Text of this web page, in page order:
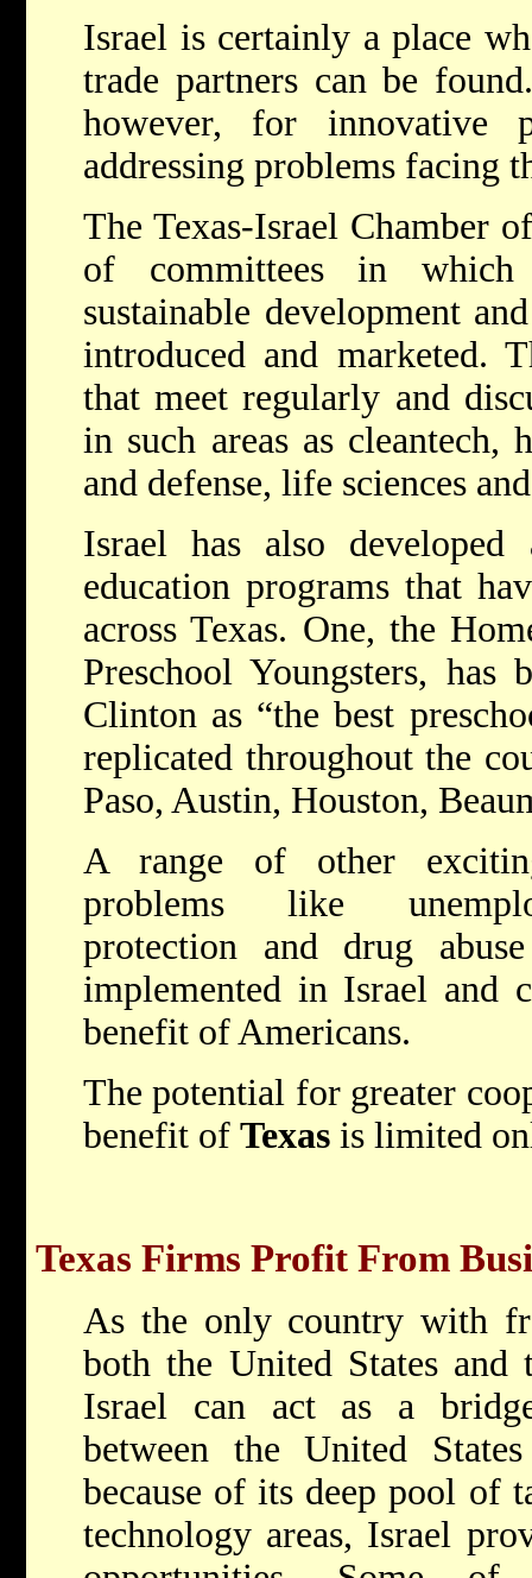
Israel is certainly a place
trade partners can be
however, for innovative
addressing problems facing
The Texas-Israel Chamber
of committees in
sustainable development
introduced and marketed.
that meet regularly and
in such areas as cleantech,
and defense, life sciences
Israel has also
education programs that
across Texas. One, the
Preschool Youngsters, has
Clinton as “the best
replicated throughout the
Paso, Austin, Houston,
A range of other
problems like
protection and drug
implemented in Israel and
benefit of Americans.
The potential for greater
benefit of Texas is limited
Texas Firms Profit From
As the only country with
both the United States and
Israel can act as a
between the United
because of its deep pool of
technology areas, Israel